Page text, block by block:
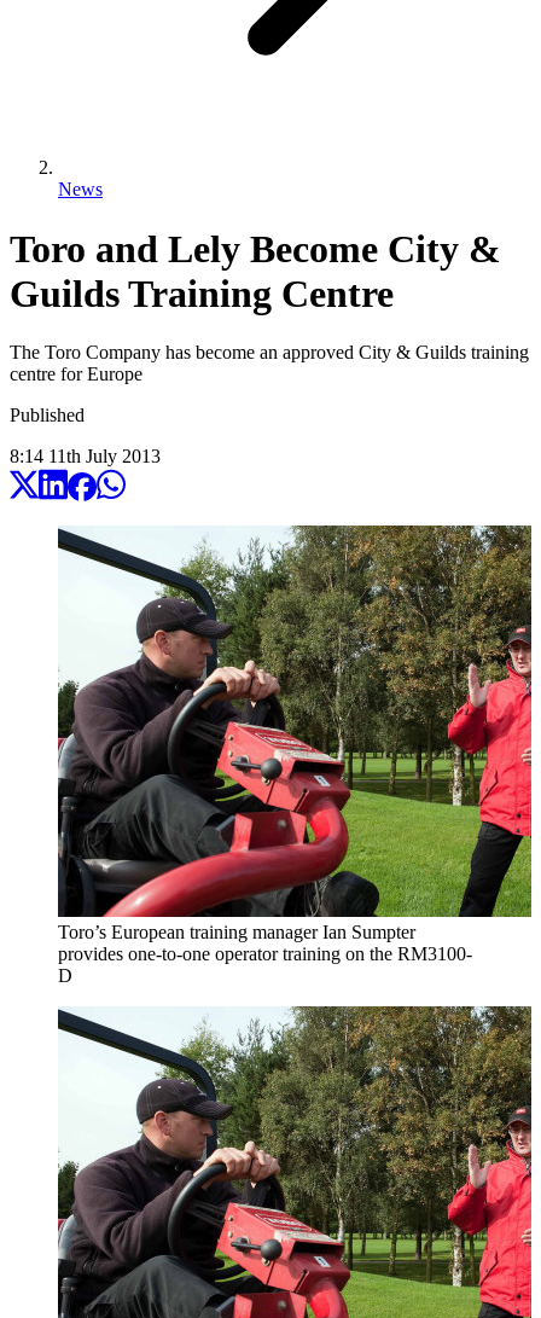
News
Toro and Lely Become City &
Guilds Training Centre
The Toro Company has become an approved City & Guilds training
centre for Europe
Published
8:14 11th July 2013
Toro’s European training manager Ian Sumpter
provides one-to-one operator training on the RM3100-
D